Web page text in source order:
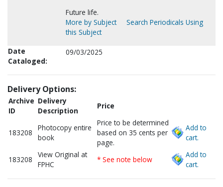
Future life.
More by Subject
Search Periodicals Using
this Subject
Date
Cataloged:
09/03/2025
Delivery Options:
Archive
ID
Delivery
Description
Price
183208
Photocopy entire
book
Price to be determined
based on 35 cents per
page.
Add to
cart.
183208
View Original at
FPHC
* See note below
Add to
cart.